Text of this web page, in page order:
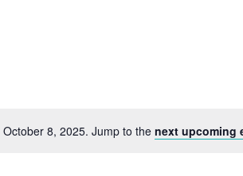
8, 2025. Jump to thenext upcoming